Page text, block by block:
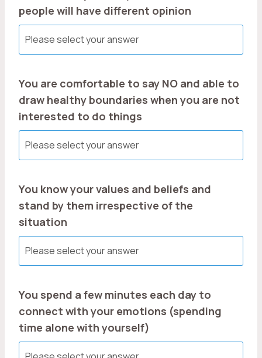
people will have different opinion
You are comfortable to say NO and able to
draw healthy boundaries when you are not
interested to do things
You know your values and beliefs and
stand by them irrespective of the
situation
You spend a few minutes each day to
connect with your emotions (spending
time alone with yourself)